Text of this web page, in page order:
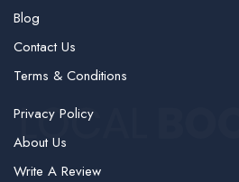
Blog
Contact Us
Terms & Conditions
Privacy Policy
About Us
Write A Review